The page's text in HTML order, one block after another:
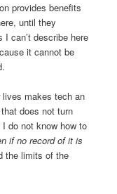
provides benefits
until they
can’t describe here
it cannot be
lives makes tech an
does not turn
do not know how to
if no record of it is
the limits of the